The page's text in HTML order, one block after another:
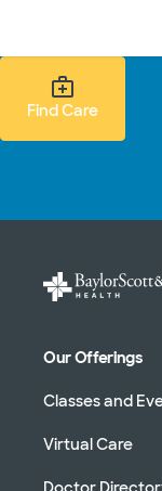
Find
Find Care
Our Offerings
Classes and
Virtual Care